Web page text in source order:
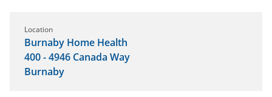
Location
Burnaby Home Health
400 - 4946 Canada Way
Burnaby